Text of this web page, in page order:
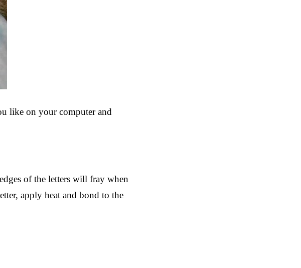
like on your computer and
of the letters will fray when
apply heat and bond to the